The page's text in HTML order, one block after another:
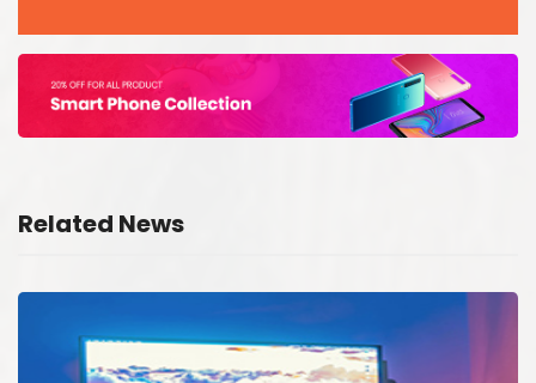
Related News